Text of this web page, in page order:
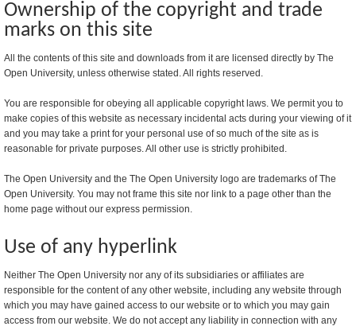
Ownership of the copyright and trade
marks on this site
All the contents of this site and downloads from it are licensed directly by The
Open University, unless otherwise stated. All rights reserved.
You are responsible for obeying all applicable copyright laws. We permit you to
make copies of this website as necessary incidental acts during your viewing of it
and you may take a print for your personal use of so much of the site as is
reasonable for private purposes. All other use is strictly prohibited.
The Open University and the The Open University logo are trademarks of The
Open University. You may not frame this site nor link to a page other than the
home page without our express permission.
Use of any hyperlink
Neither The Open University nor any of its subsidiaries or affiliates are
responsible for the content of any other website, including any website through
which you may have gained access to our website or to which you may gain
access from our website. We do not accept any liability in connection with any